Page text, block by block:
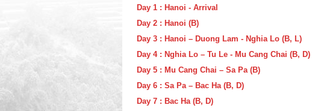
Day 1 : Hanoi - Arrival
Day 2 : Hanoi (B)
Day 3 : Hanoi – Duong Lam - Nghia Lo (B, L)
Day 4 : Nghia Lo – Tu Le - Mu Cang Chai (B, D)
Day 5 : Mu Cang Chai – Sa Pa (B)
Day 6 : Sa Pa – Bac Ha (B, D)
Day 7 : Bac Ha (B, D)